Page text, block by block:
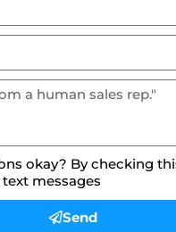
okay? By checking
messages
Send